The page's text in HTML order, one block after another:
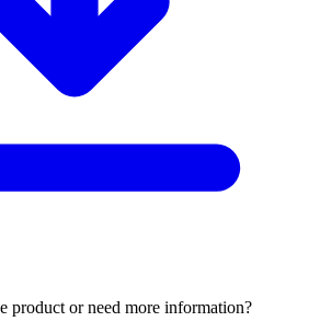
product or need more information?